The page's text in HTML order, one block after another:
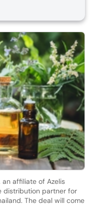
affiliate of Azelis
distribution partner for
The deal will come